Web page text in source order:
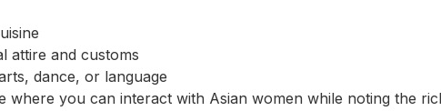
attire and customs
dance, or language
where you can interact with Asian women while noting the